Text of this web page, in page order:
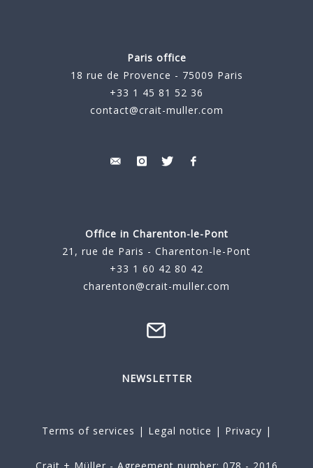
Paris office
18 rue de Provence - 75009 Paris
+33 1 45 81 52 36
contact@crait-muller.com
Office in Charenton-le-Pont
21, rue de Paris - Charenton-le-Pont
+33 1 60 42 80 42
charenton@crait-muller.com
NEWSLETTER
Terms of services | Legal notice | Privacy |